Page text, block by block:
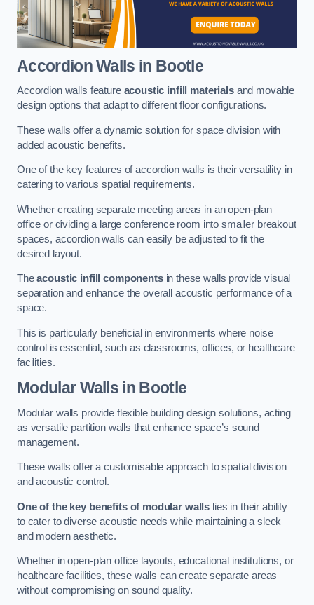
Accordion Walls in Bootle
Accordion walls feature acoustic infill materialsand movable
design options that adapt to different floor configurations.
These walls offer a dynamic solution for space division with
added acoustic benefits.
One of the key features of accordion walls is their versatility in
catering to various spatial requirements.
Whether creating separate meeting areas in an open-plan
office or dividing a large conference room into smaller breakout
spaces, accordion walls can easily be adjusted to fit the
desired layout.
Theacoustic infill componentsin these walls provide visual
separation and enhance the overall acoustic performance of a
space.
This is particularly beneficial in environments where noise
control is essential, such as classrooms, offices, or healthcare
facilities.
Modular Walls in Bootle
Modular walls provide flexible building design solutions, acting
as versatile partition walls that enhance space’s sound
management.
These walls offer a customisable approach to spatial division
and acoustic control.
One of the key benefits of modular walls lies in their ability
to cater to diverse acoustic needs while maintaining a sleek
and modern aesthetic.
Whether in open-plan office layouts, educational institutions, or
healthcare facilities, these walls can create separate areas
without compromising on sound quality.